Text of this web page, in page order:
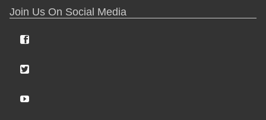
Join Us On Social Media